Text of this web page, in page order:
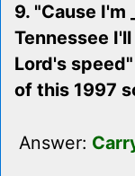
9. "Cause I'm
Tennessee
Lord's
of this 1997
Answer: